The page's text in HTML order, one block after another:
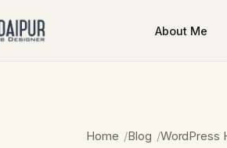
About Me
Home Blog WordPress